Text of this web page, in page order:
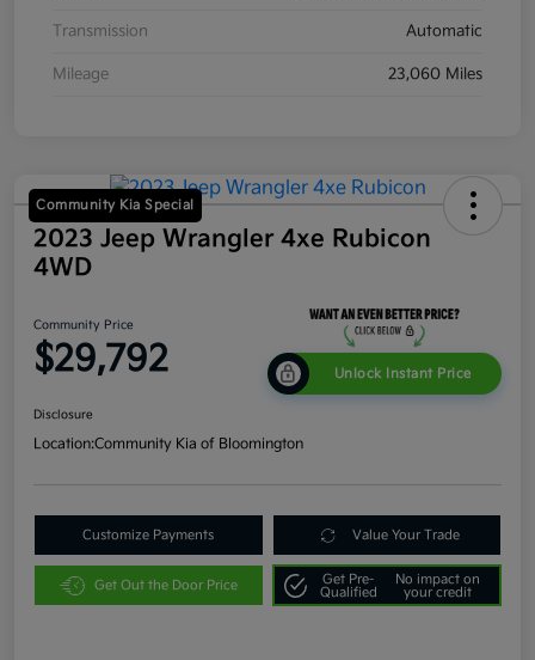
Transmission Automatic
Mileage 23,060 Miles
Community Kia Special
2023 Jeep Wrangler 4xe Rubicon
4WD
Community Price
$29,792 Unlock Instant Price
Disclosure
Location:Community Kia of Bloomington
Customize Payments Value Your Trade
Get Out the Door Price
Get Pre-
Qualified
No impact on
your credit